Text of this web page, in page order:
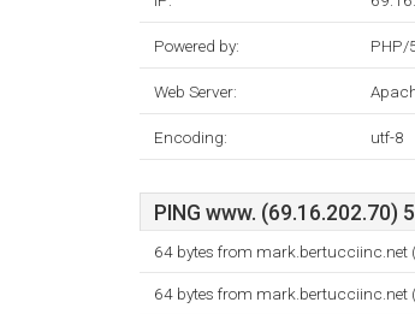
Powered by: PHP/
Web Server:
Encoding: utf-8
PING www. (69.16.202.70)
64 bytes from
64 bytes from